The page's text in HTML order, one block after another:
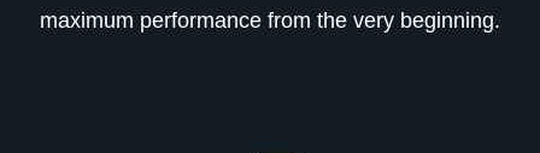
maximum performance from the very beginning.